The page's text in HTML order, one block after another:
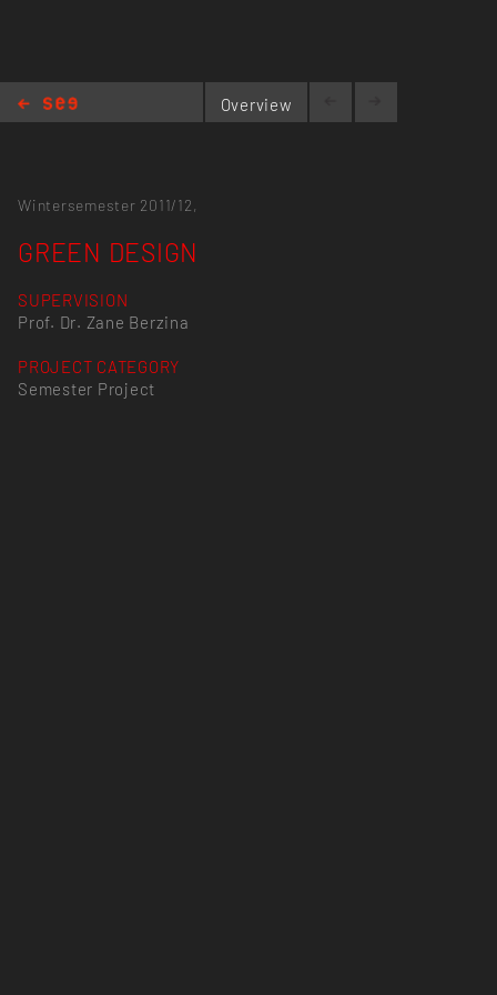
Overview
Wintersemester 2011/12,
GREEN DESIGN
SUPERVISION
Prof. Dr. Zane Berzina
PROJECT CATEGORY
Semester Project